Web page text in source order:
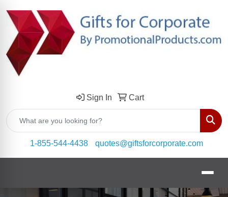
Sign In Cart
1-855-544-4438
quotes@giftsforcorporate.com